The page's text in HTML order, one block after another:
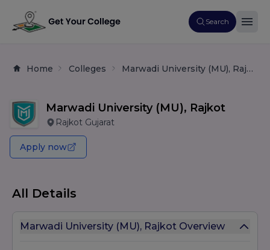
Search
Home Colleges Marwadi University (MU), Rajkot
Marwadi University (MU), Rajkot
Rajkot Gujarat
Apply now
All Details
Marwadi University (MU), Rajkot Overview